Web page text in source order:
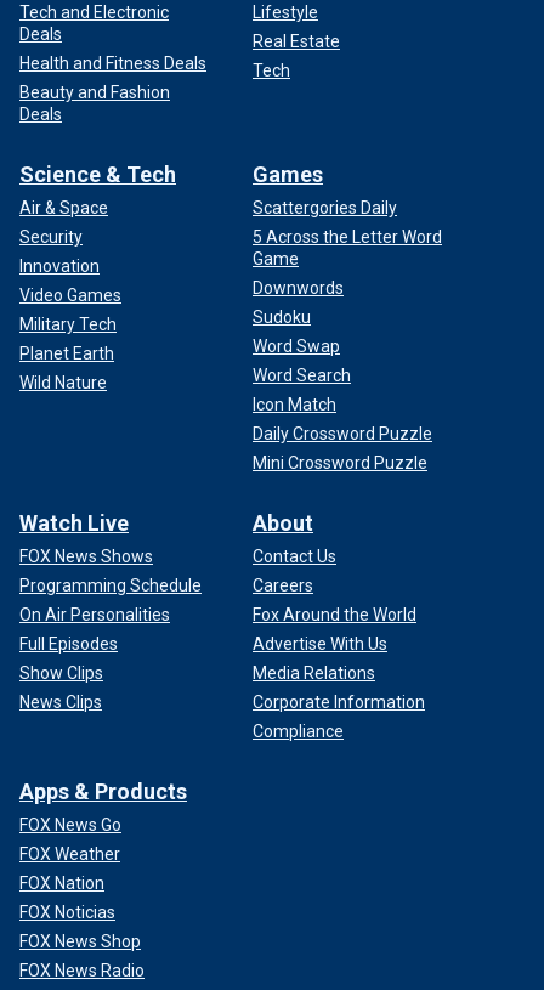
Tech and Electronic
Deals
Health and Fitness Deals
Beauty and Fashion
Deals
Lifestyle
Real Estate
Tech
Science & Tech
Air & Space
Security
Innovation
Video Games
Military Tech
Planet Earth
Wild Nature
Games
Scattergories Daily
5 Across the Letter Word
Game
Downwords
Sudoku
Word Swap
Word Search
Icon Match
Daily Crossword Puzzle
Mini Crossword Puzzle
Watch Live
FOX News Shows
Programming Schedule
On Air Personalities
Full Episodes
Show Clips
News Clips
About
Contact Us
Careers
Fox Around the World
Advertise With Us
Media Relations
Corporate Information
Compliance
Apps & Products
FOX News Go
FOX Weather
FOX Nation
FOX Noticias
FOX News Shop
FOX News Radio